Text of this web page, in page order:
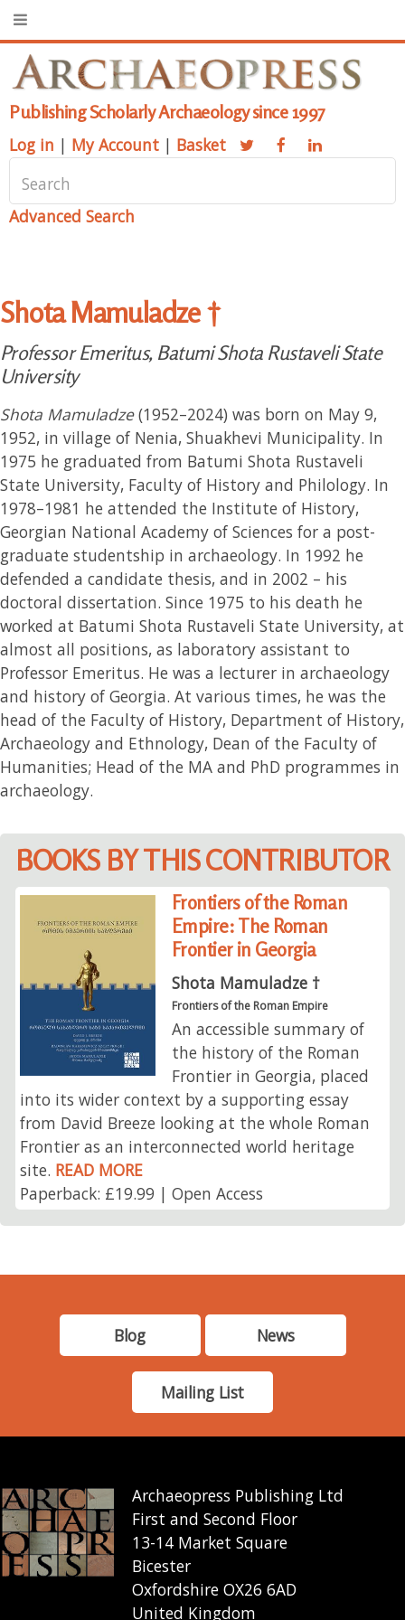
Publishing Scholarly Archaeology since 1997
Log in | My Account | Basket
Advanced Search
Shota Mamuladze †
Professor Emeritus, Batumi Shota Rustaveli State
University
Shota Mamuladze(1952–2024) was born on May 9,
1952, in village of Nenia, Shuakhevi Municipality. In
1975 he graduated from Batumi Shota Rustaveli
State University, Faculty of History and Philology. In
1978–1981 he attended the Institute of History,
Georgian National Academy of Sciences for a post-
graduate studentship in archaeology. In 1992 he
defended a candidate thesis, and in 2002 – his
doctoral dissertation. Since 1975 to his death he
worked at Batumi Shota Rustaveli State University, at
almost all positions, as laboratory assistant to
Professor Emeritus. He was a lecturer in archaeology
and history of Georgia. At various times, he was the
head of the Faculty of History, Department of History,
Archaeology and Ethnology, Dean of the Faculty of
Humanities; Head of the MA and PhD programmes in
archaeology.
BOOKS BY THIS CONTRIBUTOR
Frontiers of the Roman
Empire: The Roman
Frontier in Georgia
Shota Mamuladze †
Frontiers of the Roman Empire
An accessible summary of
the history of the Roman
Frontier in Georgia, placed
into its wider context by a supporting essay
from David Breeze looking at the whole Roman
Frontier as an interconnected world heritage
site. READ MORE
Paperback: £19.99 | Open Access
Blog News
Mailing List
Archaeopress Publishing Ltd
First and Second Floor
13-14 Market Square
Bicester
Oxfordshire OX26 6AD
United Kingdom